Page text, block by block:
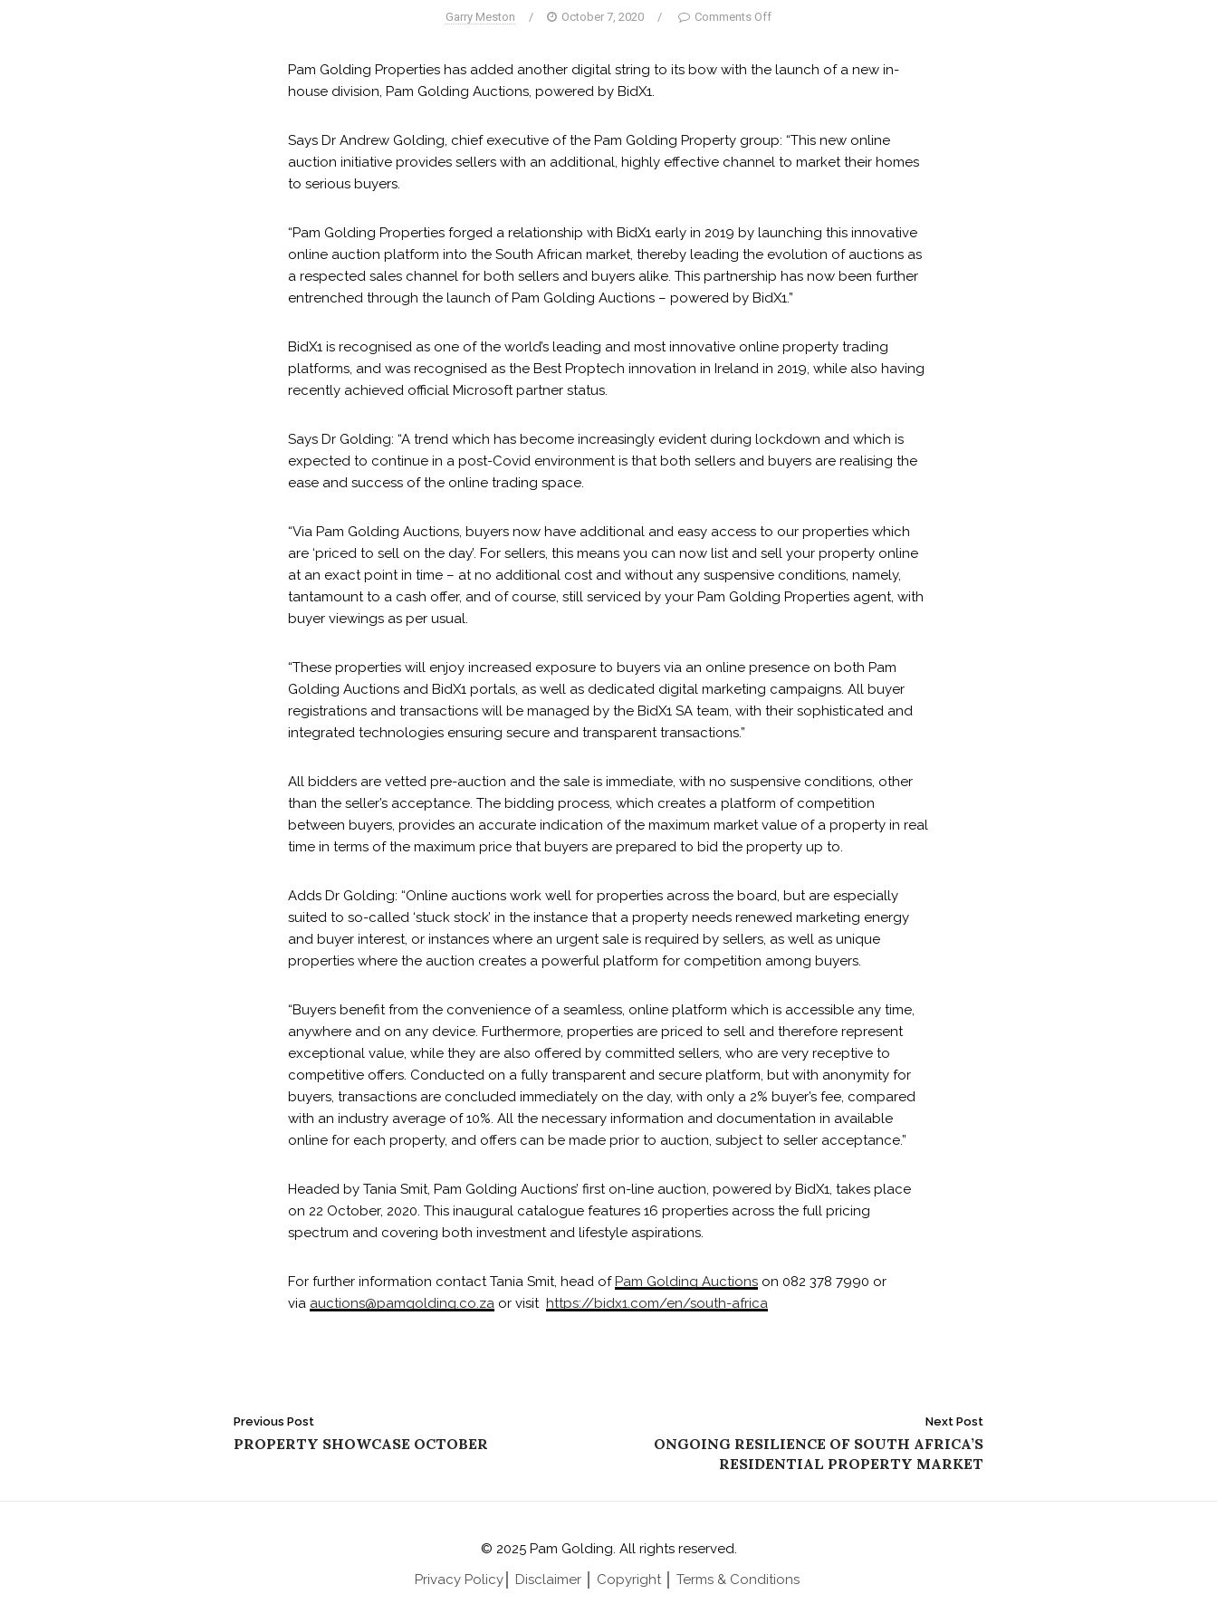
Garry Meston / October 7, 2020 / Comments Off
Pam Golding Properties has added another digital string to its bow with the launch of a new in-
house division, Pam Golding Auctions, powered by BidX1.
Says Dr Andrew Golding, chief executive of the Pam Golding Property group: “This new online
auction initiative provides sellers with an additional, highly effective channel to market their homes
to serious buyers.
“Pam Golding Properties forged a relationship with BidX1 early in 2019 by launching this innovative
online auction platform into the South African market, thereby leading the evolution of auctions as
a respected sales channel for both sellers and buyers alike. This partnership has now been further
entrenched through the launch of Pam Golding Auctions – powered by BidX1.”
BidX1 is recognised as one of the world’s leading and most innovative online property trading
platforms, and was recognised as the Best Proptech innovation in Ireland in 2019, while also having
recently achieved official Microsoft partner status.
Says Dr Golding: “A trend which has become increasingly evident during lockdown and which is
expected to continue in a post-Covid environment is that both sellers and buyers are realising the
ease and success of the online trading space.
“Via Pam Golding Auctions, buyers now have additional and easy access to our properties which
are ‘priced to sell on the day’. For sellers, this means you can now list and sell your property online
at an exact point in time – at no additional cost and without any suspensive conditions, namely,
tantamount to a cash offer, and of course, still serviced by your Pam Golding Properties agent, with
buyer viewings as per usual.
“These properties will enjoy increased exposure to buyers via an online presence on both Pam
Golding Auctions and BidX1 portals, as well as dedicated digital marketing campaigns. All buyer
registrations and transactions will be managed by the BidX1 SA team, with their sophisticated and
integrated technologies ensuring secure and transparent transactions.”
All bidders are vetted pre-auction and the sale is immediate, with no suspensive conditions, other
than the seller’s acceptance. The bidding process, which creates a platform of competition
between buyers, provides an accurate indication of the maximum market value of a property in real
time in terms of the maximum price that buyers are prepared to bid the property up to.
Adds Dr Golding: “Online auctions work well for properties across the board, but are especially
suited to so-called ‘stuck stock’ in the instance that a property needs renewed marketing energy
and buyer interest, or instances where an urgent sale is required by sellers, as well as unique
properties where the auction creates a powerful platform for competition among buyers.
“Buyers benefit from the convenience of a seamless, online platform which is accessible any time,
anywhere and on any device. Furthermore, properties are priced to sell and therefore represent
exceptional value, while they are also offered by committed sellers, who are very receptive to
competitive offers. Conducted on a fully transparent and secure platform, but with anonymity for
buyers, transactions are concluded immediately on the day, with only a 2% buyer’s fee, compared
with an industry average of 10%. All the necessary information and documentation in available
online for each property, and offers can be made prior to auction, subject to seller acceptance.”
Headed by Tania Smit, Pam Golding Auctions’ first on-line auction, powered by BidX1, takes place
on 22 October, 2020. This inaugural catalogue features 16 properties across the full pricing
spectrum and covering both investment and lifestyle aspirations.
For further information contact Tania Smit, head ofPam Golding Auctions on 082 378 7990 or
via auctions@pamgolding.co.za or visithttps://bidx1.com/en/south-africa
Post
Previous Post
PROPERTY SHOWCASE OCTOBER
Next Post
ONGOING RESILIENCE OF SOUTH AFRICA’S
RESIDENTIAL PROPERTY MARKET
© 2025 Pam Golding. All rights reserved.
Privacy Policy│ Disclaimer│ Copyright│ Terms & Conditions